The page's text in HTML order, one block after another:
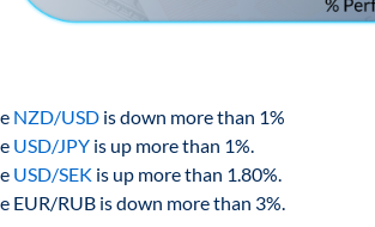
NZD/USD is down more than 1%
USD/JPY is up more than 1%.
USD/SEK is up more than 1.80%.
EUR/RUB is down more than 3%.